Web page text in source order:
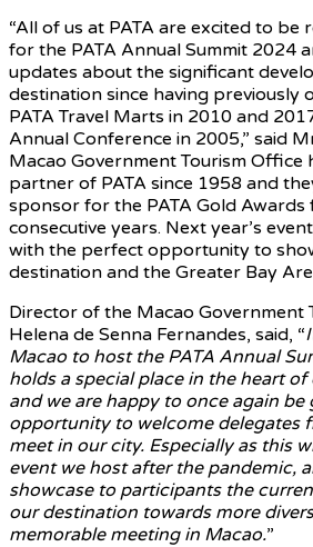
“All of us at PATA are excited to be
for the PATA Annual Summit 2024
updates about the significant
destination since having previously
PATA Travel Marts in 2010 and
Annual Conference in 2005,” said
Macao Government Tourism Office
partner of PATA since 1958 and
sponsor for the PATA Gold
consecutive years. Next year’s
with the perfect opportunity to
destination and the Greater Bay
Director of the Macao Government
Helena de Senna Fernandes, said, “
Macao to host the PATA Annual
holds a special place in the heart
and we are happy to once again be
opportunity to welcome delegates
meet in our city. Especially as this
event we host after the pandemic,
showcase to participants the
our destination towards more
memorable meeting in Macao.”